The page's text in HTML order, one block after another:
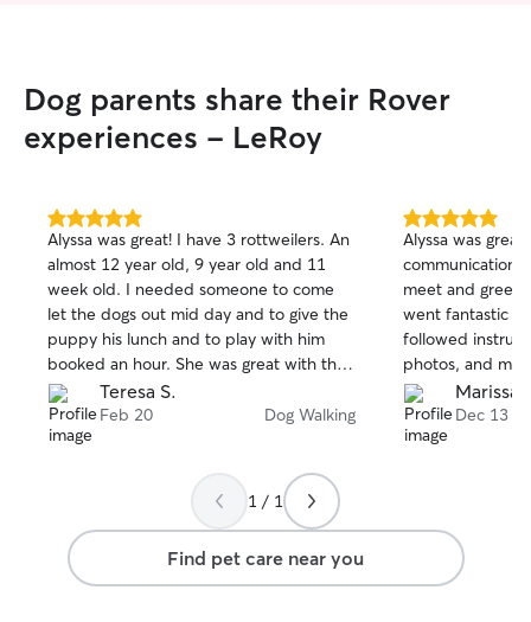
lead/chain that I
Dog parents share their Rover
experiences - LeRoy
5.0
out
of
5
stars
Alyssa was great! I have 3 rottweilers. An
almost 12 year old, 9 year old and 11
week old. I needed someone to come
let the dogs out mid day and to give the
puppy his lunch and to play with him
booked an hour. She was great with the
puppy and the older dogs. Great
communication and great pictures!
Would book her again!
Teresa S.
Feb 20 Dog Walking
5.0
out
of
5
stars
Alyssa was
communication,
meet and greet
went fantastic
followed
photos, and my
enjoyed
again.
Marissa
Dec 13
1 / 1
Find pet care near you